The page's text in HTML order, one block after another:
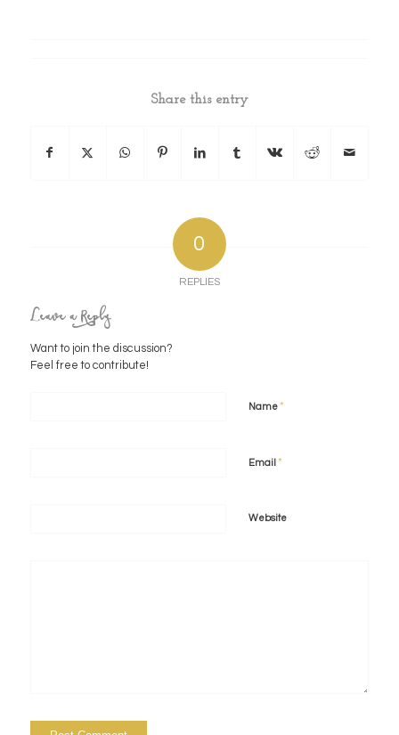
Share this entry
0
REPLIES
Leave a Reply
Want to join the discussion?
Feel free to contribute!
Name*
Email *
Website